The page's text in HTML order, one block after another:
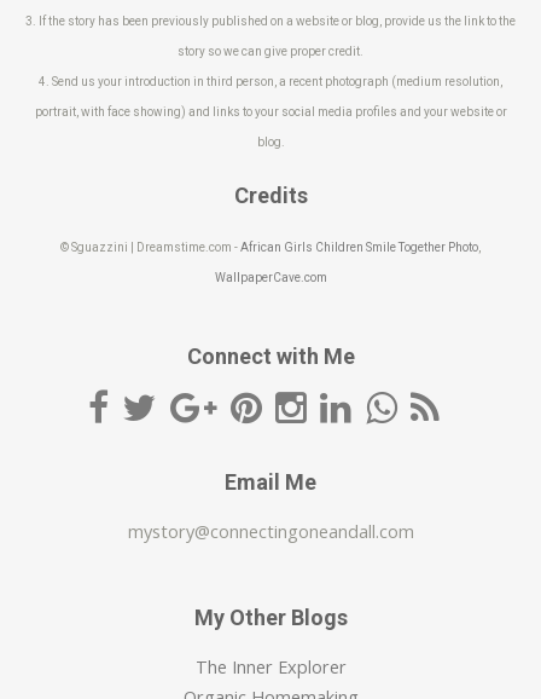
3. If the story has been previously published on a website or blog, provide us the link to the
story so we can give proper credit.
4. Send us your introduction in third person, a recent photograph (medium resolution,
portrait, with face showing) and links to your social media profiles and your website or
blog.
Credits
© Sguazzini | Dreamstime.com -African Girls Children Smile Together Photo,
WallpaperCave.com
Connect with Me
Email Me
mystory@connectingoneandall.com
My Other Blogs
The Inner Explorer